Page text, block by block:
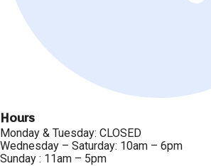
Hours
Monday & Tuesday: CLOSED
Wednesday – Saturday: 10am – 6pm
Sunday : 11am – 5pm